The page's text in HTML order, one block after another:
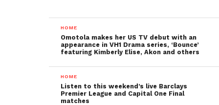
HOME
Omotola makes her US TV debut with an
appearance in VH1 Drama series, ‘Bounce’
featuring Kimberly Elise, Akon and others
HOME
Listen to this weekend’s live Barclays
Premier League and Capital One Final
matches